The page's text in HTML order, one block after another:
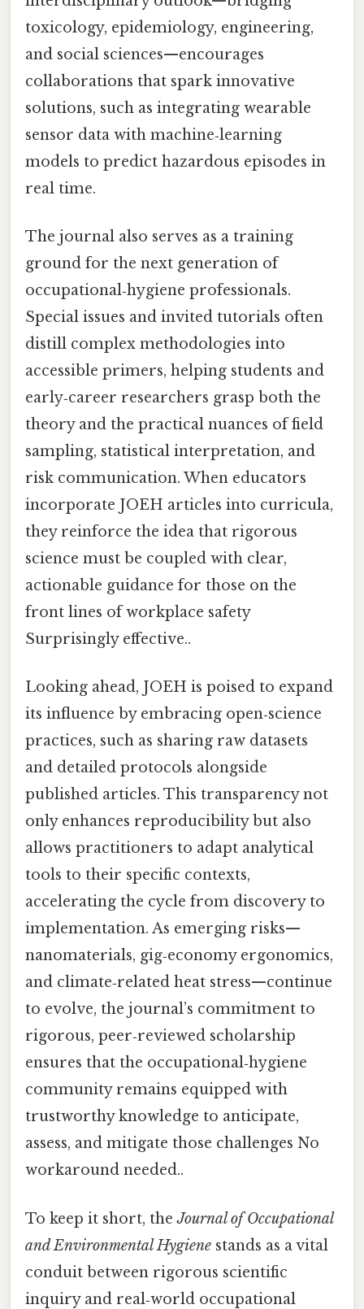
toxicology, epidemiology, engineering,
and social sciences—encourages
collaborations that spark innovative
solutions, such as integrating wearable
sensor data with machine‑learning
models to predict hazardous episodes in
real time.
The journal also serves as a training
ground for the next generation of
occupational‑hygiene professionals.
Special issues and invited tutorials often
distill complex methodologies into
accessible primers, helping students and
early‑career researchers grasp both the
theory and the practical nuances of field
sampling, statistical interpretation, and
risk communication. When educators
incorporate JOEH articles into curricula,
they reinforce the idea that rigorous
science must be coupled with clear,
actionable guidance for those on the
front lines of workplace safety
Surprisingly effective..
Looking ahead, JOEH is poised to expand
its influence by embracing open‑science
practices, such as sharing raw datasets
and detailed protocols alongside
published articles. This transparency not
only enhances reproducibility but also
allows practitioners to adapt analytical
tools to their specific contexts,
accelerating the cycle from discovery to
implementation. As emerging risks—
nanomaterials, gig‑economy ergonomics,
and climate‑related heat stress—continue
to evolve, the journal’s commitment to
rigorous, peer‑reviewed scholarship
ensures that the occupational‑hygiene
community remains equipped with
trustworthy knowledge to anticipate,
assess, and mitigate those challenges No
workaround needed..
To keep it short, theJournal of Occupational
and Environmental Hygiene stands as a vital
conduit between rigorous scientific
inquiry and real‑world occupational